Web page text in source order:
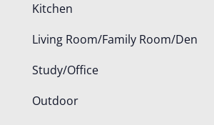
Kitchen
Living Room/Family Room/Den
Study/Office
Outdoor